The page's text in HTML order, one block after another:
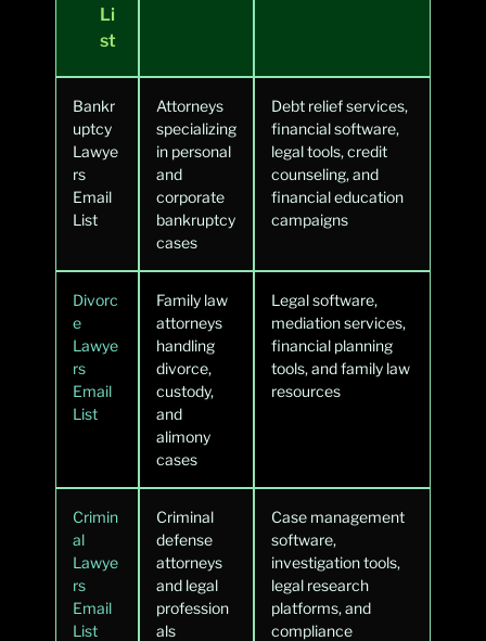
Li
st
Bankr
uptcy
Lawye
rs
Email
List
Attorneys
specializing
in personal
and
corporate
bankruptcy
cases
Debt relief services,
financial software,
legal tools, credit
counseling, and
financial education
campaigns
Divorc
e
Lawye
rs
Email
List
Family law
attorneys
handling
divorce,
custody,
and
alimony
cases
Legal software,
mediation services,
financial planning
tools, and family law
resources
Crimin
al
Lawye
rs
Email
List
Criminal
defense
attorneys
and legal
profession
als
Case management
software,
investigation tools,
legal research
platforms, and
compliance